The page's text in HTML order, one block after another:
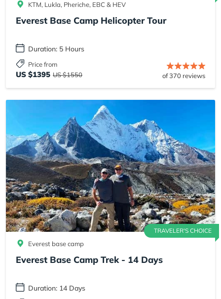
KTM, Lukla, Pheriche, EBC & HEV
Everest Base Camp Helicopter Tour
Duration: 5 Hours
Price from
US $1395 US $1550 of 370 reviews
TRAVELER'S CHOICE
Everest base camp
Everest Base Camp Trek - 14 Days
Duration: 14 Days